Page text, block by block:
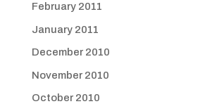
February 2011
January 2011
December 2010
November 2010
October 2010